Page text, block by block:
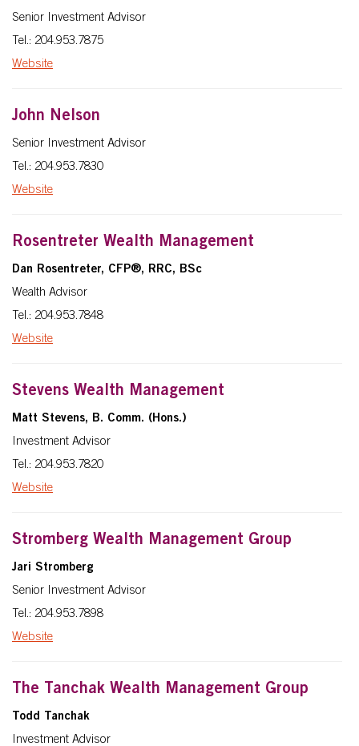
Senior Investment Advisor
Tel.: 204.953.7875
Website
John Nelson
Senior Investment Advisor
Tel.: 204.953.7830
Website
Rosentreter Wealth Management
Dan Rosentreter, CFP®, RRC, BSc
Wealth Advisor
Tel.: 204.953.7848
Website
Stevens Wealth Management
Matt Stevens, B. Comm. (Hons.)
Investment Advisor
Tel.: 204.953.7820
Website
Stromberg Wealth Management Group
Jari Stromberg
Senior Investment Advisor
Tel.: 204.953.7898
Website
The Tanchak Wealth Management Group
Todd Tanchak
Investment Advisor